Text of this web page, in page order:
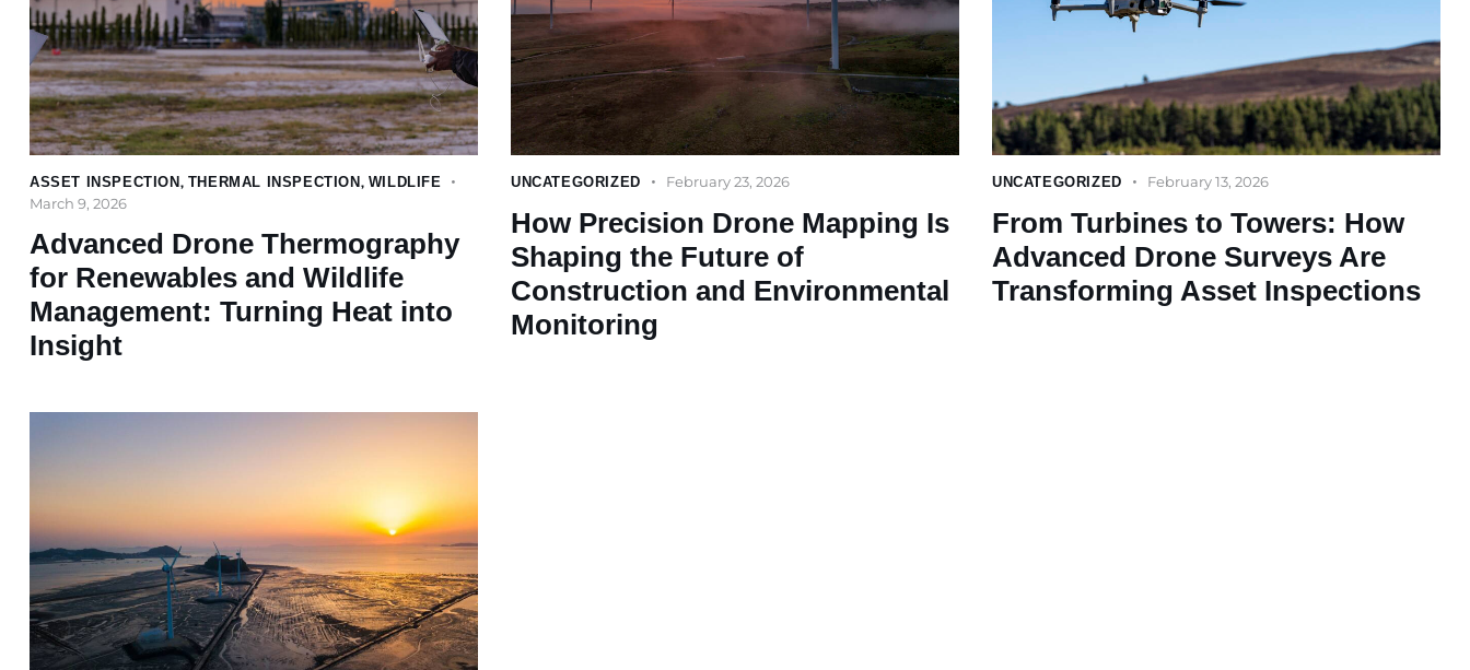
ASSET INSPECTION , THERMAL INSPECTION , WILDLIFE
March 9, 2026
Advanced Drone Thermography
for Renewables and Wildlife
Management: Turning Heat into
Insight
UNCATEGORIZED February 23, 2026
How Precision Drone Mapping Is
Shaping the Future of
Construction and Environmental
Monitoring
UNCATEGORIZED February 13, 2026
From Turbines to Towers: How
Advanced Drone Surveys Are
Transforming Asset Inspections